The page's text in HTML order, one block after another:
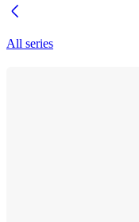
All series